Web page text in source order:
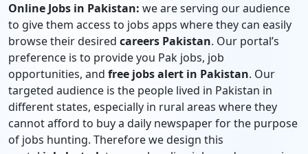
Online Jobs in Pakistan: we are serving our audience
to give them access to jobs apps where they can easily
browse their desired careers Pakistan. Our portal’s
preference is to provide you Pak jobs, job
opportunities, and free jobs alert in Pakistan. Our
targeted audience is the people lived in Pakistan in
different states, especially in rural areas where they
cannot afford to buy a daily newspaper for the purpose
of jobs hunting. Therefore we design this